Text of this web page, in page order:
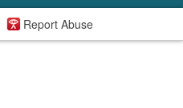
Report Abuse